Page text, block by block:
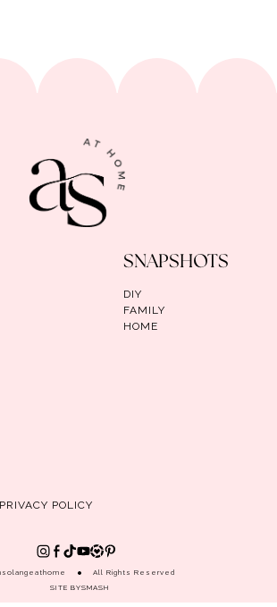
SNAPSHOTS
DIY
FAMILY
HOME
POLICY
All Rights Reserved
SITE BYSMASH